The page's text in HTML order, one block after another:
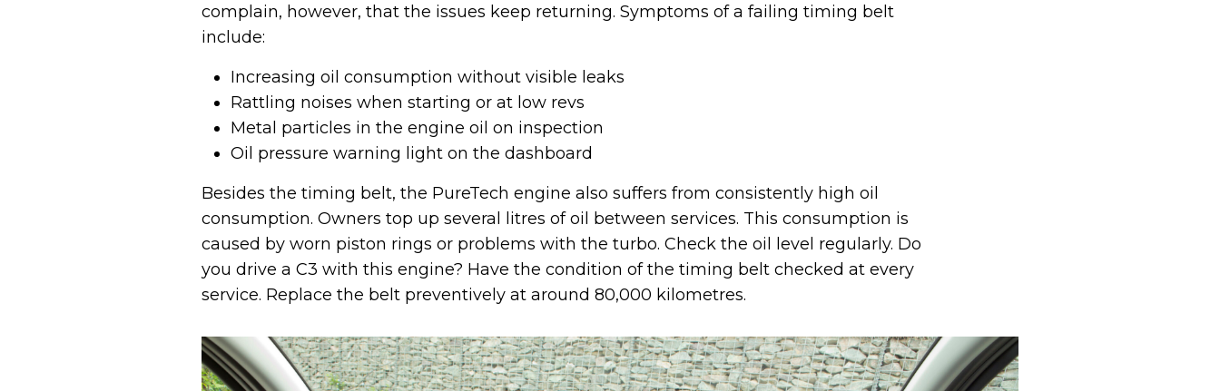
complain, however, that the issues keep returning. Symptoms of a failing timing belt
include:
Increasing oil consumption without visible leaks
Rattling noises when starting or at low revs
Metal particles in the engine oil on inspection
Oil pressure warning light on the dashboard
Besides the timing belt, the PureTech engine also suffers from consistently high oil
consumption. Owners top up several litres of oil between services. This consumption is
caused by worn piston rings or problems with the turbo. Check the oil level regularly. Do
you drive a C3 with this engine? Have the condition of the timing belt checked at every
service. Replace the belt preventively at around 80,000 kilometres.